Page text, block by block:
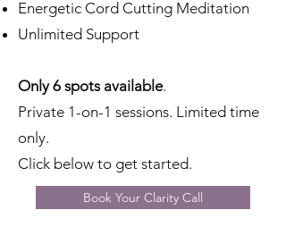
Energetic Cord Cutting Meditation
Unlimited Support
Only 6 spots available.
Private 1-on-1 sessions. Limited time
only.
Click below to get started.
Book Your Clarity Call